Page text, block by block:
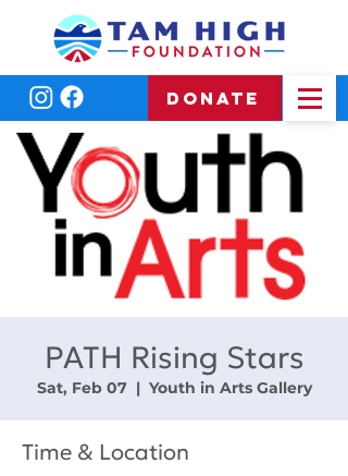
DONATE
PATH Rising Stars
Sat, Feb 07
  |
Youth in Arts Gallery
Time & Location